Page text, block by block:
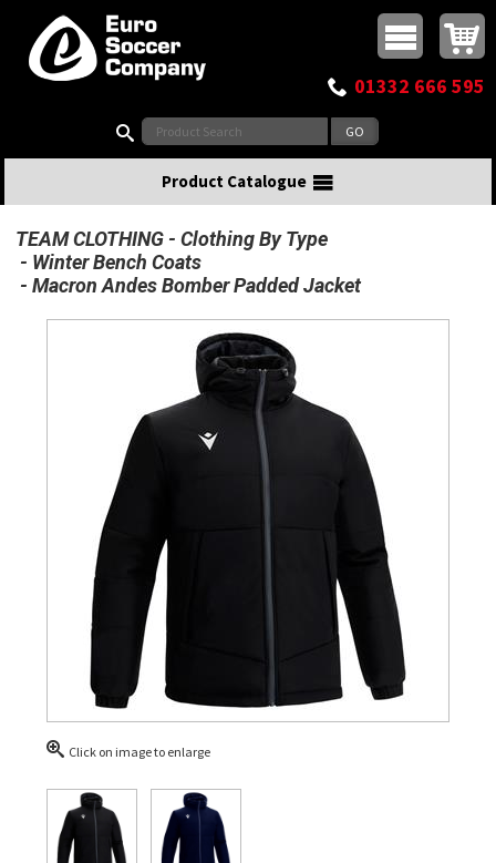
Top Menu
Buy online or call
01332 666 595
Product Catalogue
TEAM CLOTHING
Clothing By Type
Winter Bench Coats
Macron Andes Bomber Padded Jacket
Click on image to enlarge